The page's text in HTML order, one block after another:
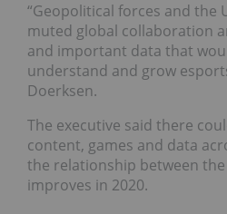
“Geopolitical forces and the
muted global collaboration
and important data that
understand and grow
Doerksen.
The executive said there
content, games and data
the relationship between
improves in 2020.